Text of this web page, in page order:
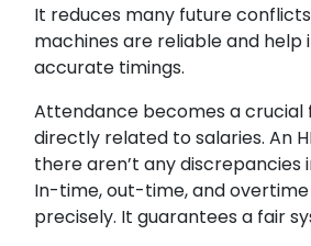
It reduces many future
machines are reliable and help
accurate timings.
Attendance becomes a crucial
directly related to salaries. An
there aren’t any discrepancies
In-time, out-time, and
precisely. It guarantees a fair